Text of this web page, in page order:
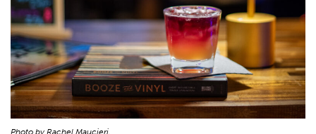
Photo by Rachel Maucieri.